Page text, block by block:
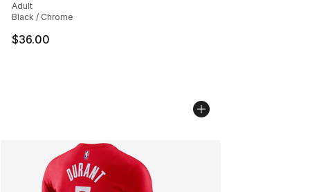
Adult
Black / Chrome
$36.00